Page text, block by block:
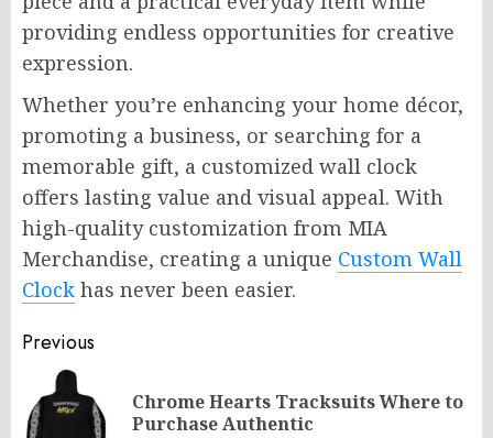
providing endless opportunities for creative
expression.
Whether you’re enhancing your home décor,
promoting a business, or searching for a
memorable gift, a customized wall clock
offers lasting value and visual appeal. With
high-quality customization from MIA
Merchandise, creating a unique Custom Wall
Clock has never been easier.
Post
navigation
Previous
Chrome Hearts Tracksuits Where to
Purchase Authentic